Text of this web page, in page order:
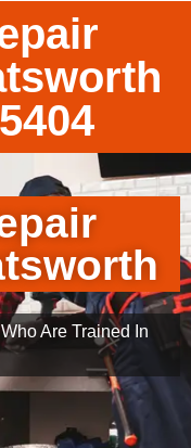
Are Trained In